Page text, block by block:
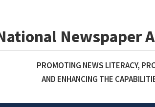
Newspaper
PROMOTING NEWS LITERACY,
AND ENHANCING THE